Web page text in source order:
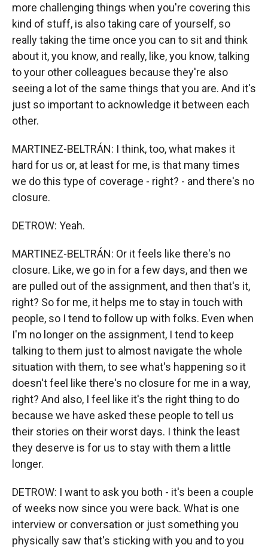
more challenging things when you're covering this
kind of stuff, is also taking care of yourself, so
really taking the time once you can to sit and think
about it, you know, and really, like, you know, talking
to your other colleagues because they're also
seeing a lot of the same things that you are. And it's
just so important to acknowledge it between each
other.
MARTINEZ-BELTRÁN: I think, too, what makes it
hard for us or, at least for me, is that many times
we do this type of coverage - right? - and there's no
closure.
DETROW: Yeah.
MARTINEZ-BELTRÁN: Or it feels like there's no
closure. Like, we go in for a few days, and then we
are pulled out of the assignment, and then that's it,
right? So for me, it helps me to stay in touch with
people, so I tend to follow up with folks. Even when
I'm no longer on the assignment, I tend to keep
talking to them just to almost navigate the whole
situation with them, to see what's happening so it
doesn't feel like there's no closure for me in a way,
right? And also, I feel like it's the right thing to do
because we have asked these people to tell us
their stories on their worst days. I think the least
they deserve is for us to stay with them a little
longer.
DETROW: I want to ask you both - it's been a couple
of weeks now since you were back. What is one
interview or conversation or just something you
physically saw that's sticking with you and to you